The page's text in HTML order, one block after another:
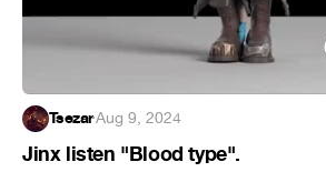
Tsezar·Aug 9, 2024
Jinx listen "Blood type".